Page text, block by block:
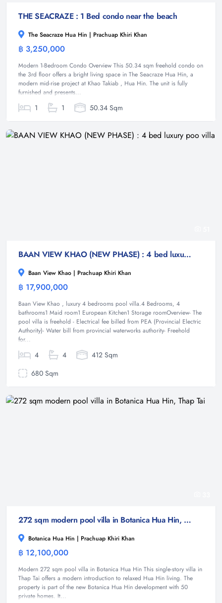
THE SEACRAZE : 1 Bed condo near the beach
The Seacraze Hua Hin | Prachuap Khiri Khan
฿ 3,250,000
Modern 1-Bedroom Condo Overview This 50.34 sqm freehold condo on
the 3rd floor offers a bright living space in The Seacraze Hua Hin, a
modern mid-rise project at Khao Takiab , Hua Hin. The unit is fully
furnished and presents...
1 1 50.34 Sqm
BAAN VIEW KHAO (NEW PHASE) : 4 bed luxury poo villa
Baan View Khao | Prachuap Khiri Khan
฿ 17,900,000
Baan View Khao , luxury 4 bedrooms pool villa.4 Bedrooms, 4
bathrooms1 Maid room1 European Kitchen1 Storage roomOverview- The
pool villa is freehold - Electrical fee billed from PEA (Provincial Electric
Authority)- Water bill from provincial waterworks authority- Freehold
for...
4 4
412 Sqm
680 Sqm
272 sqm modern pool villa in Botanica Hua Hin, Thap Tai
Botanica Hua Hin | Prachuap Khiri Khan
฿ 12,100,000
Modern 272 sqm pool villa in Botanica Hua Hin This single-story villa in
Thap Tai offers a modern introduction to relaxed Hua Hin living. The
property is part of the new Botanica Hua Hin development with 50
private homes. It...